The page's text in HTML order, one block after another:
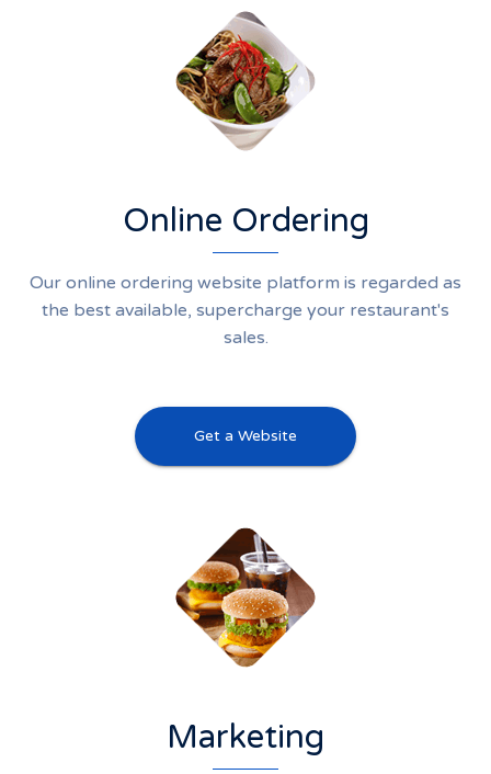
Online Ordering
Our online ordering website platform is regarded as
the best available, supercharge your restaurant's
sales.
Get a Website
Marketing